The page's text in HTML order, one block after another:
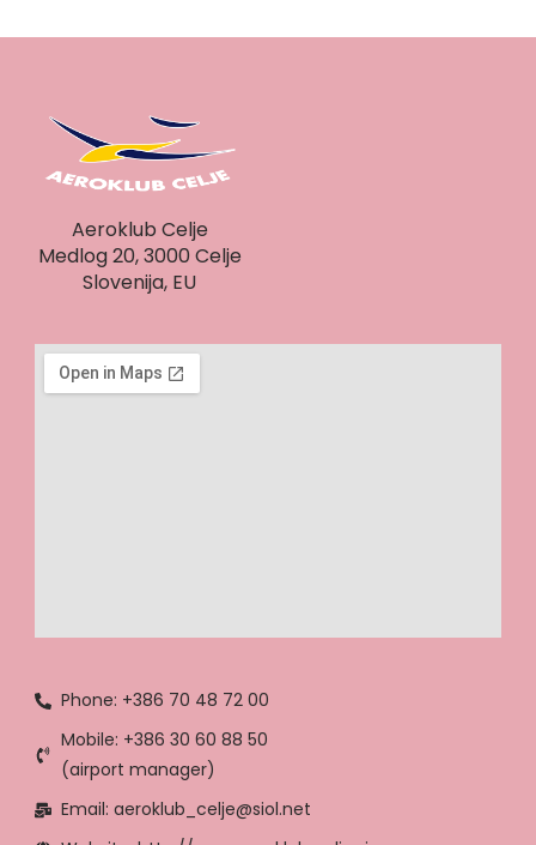
Aeroklub Celje
Medlog 20, 3000 Celje
Slovenija, EU
Phone: +386 70 48 72 00
Mobile: +386 30 60 88 50
(airport manager)
Email: aeroklub_celje@siol.net